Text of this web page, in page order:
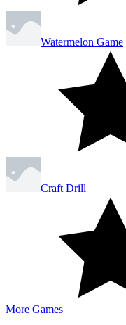
Watermelon Game
Craft Drill
More Games